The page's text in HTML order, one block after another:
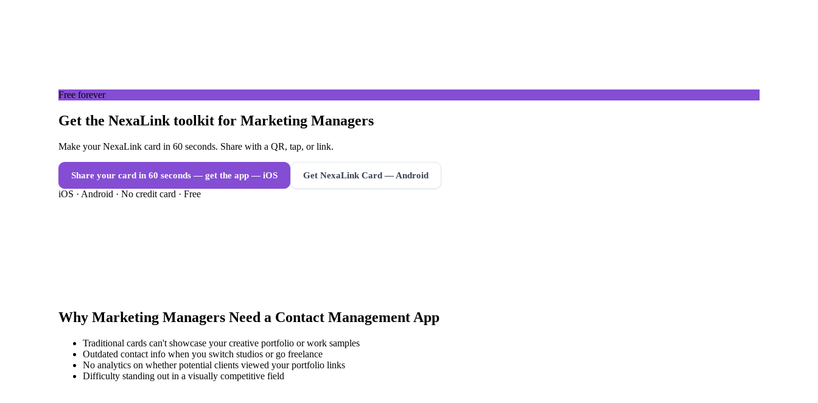
Free forever
Get the NexaLink toolkit for Marketing Managers
Make your NexaLink card in 60 seconds. Share with a QR, tap, or link.
Share your card in 60 seconds — get the app — iOS Get NexaLink Card — Android
iOS · Android · No credit card · Free
Why Marketing Managers Need a Contact Management App
Traditional cards can't showcase your creative portfolio or work samples
Outdated contact info when you switch studios or go freelance
No analytics on whether potential clients viewed your portfolio links
Difficulty standing out in a visually competitive field